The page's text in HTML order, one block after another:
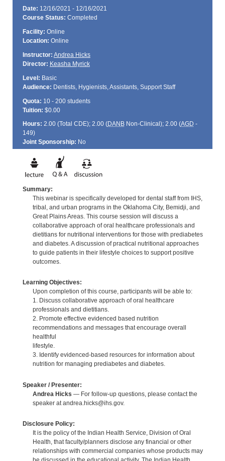
Date: 12/16/2021 - 12/16/2021
Course Status: Completed
Facility: Online
Location: Online
Instructor: Andrea Hicks
Director: Keasha Myrick
Level: Basic
Audience: Dentists, Hygienists, Assistants, Support Staff
Quota: 10 - 200 students
Tuition: $0.00
Hours: 2.00 (Total CDE); 2.00 (DANBNon-Clinical); 2.00 (AGD -
149)
Joint Sponsorship: No
Summary:
This webinar is specifically developed for dental staff from IHS,
tribal, and urban programs in the Oklahoma City, Bemidji, and
Great Plains Areas. This course session will discuss a
collaborative approach of oral healthcare professionals and
dietitians for nutritional interventions for those with prediabetes
and diabetes. A discussion of practical nutritional approaches
to guide patients in their lifestyle choices to support positive
outcomes.
Learning Objectives:
Upon completion of this course, participants will be able to:
1. Discuss collaborative approach of oral healthcare
professionals and dietitians.
2. Promote effective evidenced based nutrition
recommendations and messages that encourage overall
healthful
lifestyle.
3. Identify evidenced-based resources for information about
nutrition for managing prediabetes and diabetes.
Speaker / Presenter:
Andrea Hicks — For follow-up questions, please contact the
speaker at andrea.hicks@ihs.gov.
Disclosure Policy:
It is the policy of the Indian Health Service, Division of Oral
Health, that faculty/planners disclose any financial or other
relationships with commercial companies whose products may